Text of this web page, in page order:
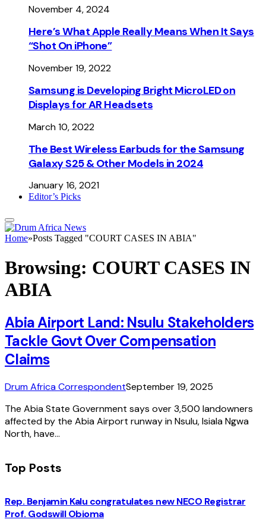
November 4, 2024
Here’s What Apple Really Means When It Says
“Shot On iPhone”
November 19, 2022
Samsung is Developing Bright MicroLED on
Displays for AR Headsets
March 10, 2022
The Best Wireless Earbuds for the Samsung
Galaxy S25 & Other Models in 2024
January 16, 2021
Editor’s Picks
Home»Posts Tagged "COURT CASES IN ABIA"
Browsing: COURT CASES IN
ABIA
Abia Airport Land: Nsulu Stakeholders
Tackle Govt Over Compensation
Claims
Drum Africa CorrespondentSeptember 19, 2025
The Abia State Government says over 3,500 landowners
affected by the Abia Airport runway in Nsulu, Isiala Ngwa
North, have…
Top Posts
Rep. Benjamin Kalu congratulates new NECO Registrar
Prof. Godswill Obioma